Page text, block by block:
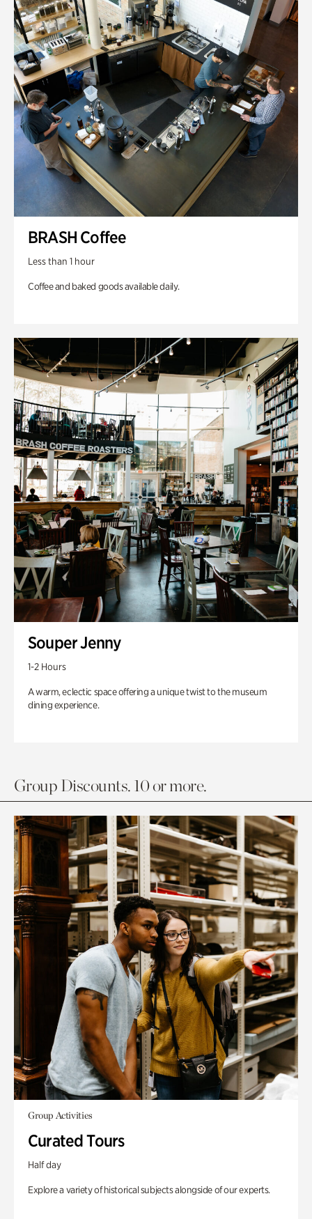
BRASH Coffee
Less than 1 hour
Coffee and baked goods available daily.
Souper Jenny
1-2 Hours
A warm, eclectic space offering a unique twist to the museum
dining experience.
Group Discounts. 10 or more.
Group Activities
Curated Tours
Half day
Explore a variety of historical subjects alongside of our experts.